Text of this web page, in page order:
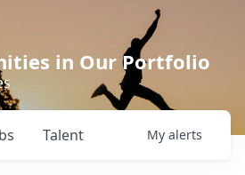
in Our Portfolio
Talent My alerts